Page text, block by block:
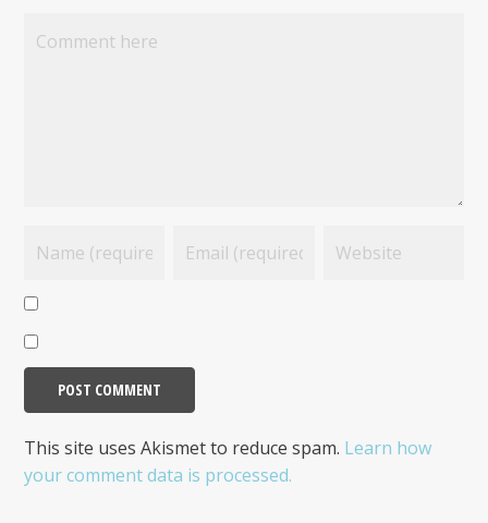
This site uses Akismet to reduce spam. Learn how
your comment data is processed.